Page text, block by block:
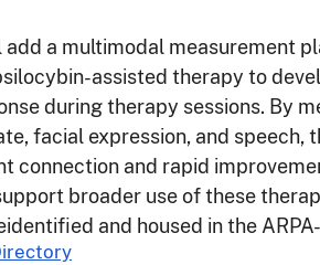
a multimodal measurement
assisted therapy to
during therapy sessions. By
facial expression, and speech,
connection and rapid
broader use of these
and housed in the